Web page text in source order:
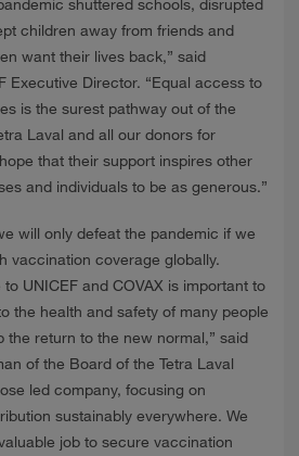
children away from friends and
want their lives back,” said
Executive Director. “Equal access to
is the surest pathway out of the
Laval and all our donors for
that their support inspires other
and individuals to be as generous.”
will only defeat the pandemic if we
vaccination coverage globally.
UNICEF and COVAX is important to
the health and safety of many people
the return to the new normal,” said
of the Board of the Tetra Laval
led company, focusing on
sustainably everywhere. We
job to secure vaccination